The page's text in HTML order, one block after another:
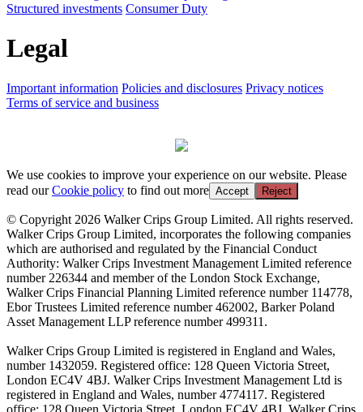
Structured investments Consumer Duty
Legal
Important information Policies and disclosures Privacy notices
Terms of service and business
We use cookies to improve your experience on our website. Please
read ourCookie policy to find out more Accept Reject
© Copyright 2026 Walker Crips Group Limited. All rights reserved.
Walker Crips Group Limited, incorporates the following companies
which are authorised and regulated by the Financial Conduct
Authority: Walker Crips Investment Management Limited reference
number 226344 and member of the London Stock Exchange,
Walker Crips Financial Planning Limited reference number 114778,
Ebor Trustees Limited reference number 462002, Barker Poland
Asset Management LLP reference number 499311.
Walker Crips Group Limited is registered in England and Wales,
number 1432059. Registered office: 128 Queen Victoria Street,
London EC4V 4BJ. Walker Crips Investment Management Ltd is
registered in England and Wales, number 4774117. Registered
office: 128 Queen Victoria Street, London EC4V 4BJ. Walker Crips